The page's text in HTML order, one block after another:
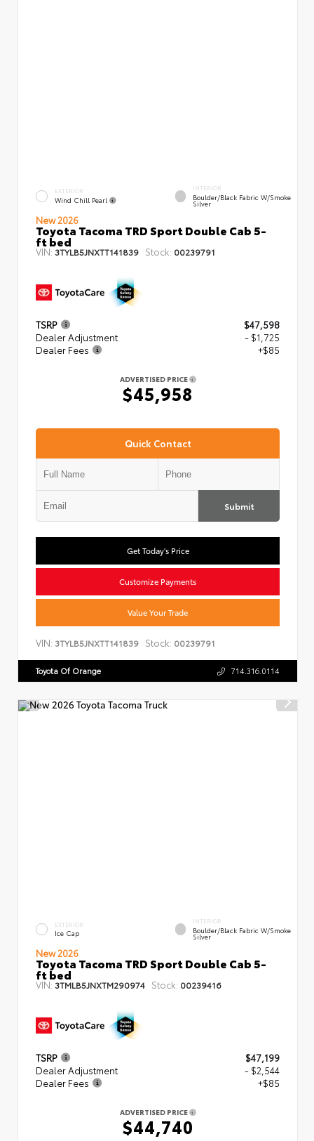
EXTERIOR
Wind Chill Pearl
INTERIOR
Boulder/Black Fabric W/Smoke
Silver
New 2026
Toyota Tacoma TRD Sport Double Cab 5-
ft bed
VIN: 3TYLB5JNXTT141839 Stock: 00239791
TSRP
$47,598
Dealer Adjustment
- $1,725
Dealer Fees
+$85
ADVERTISED PRICE
$45,958
Quick Contact
Submit
Get Today's Price
Customize Payments
Value Your Trade
VIN: 3TYLB5JNXTT141839 Stock: 00239791
Toyota Of Orange 714.316.0114
EXTERIOR
Ice Cap
INTERIOR
Boulder/Black Fabric W/Smoke
Silver
New 2026
Toyota Tacoma TRD Sport Double Cab 5-
ft bed
VIN: 3TMLB5JNXTM290974 Stock: 00239416
TSRP
$47,199
Dealer Adjustment
- $2,544
Dealer Fees
+$85
ADVERTISED PRICE
$44,740